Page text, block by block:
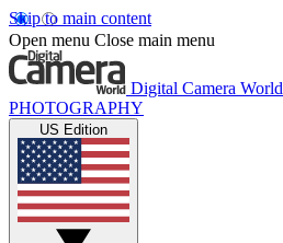
Skip to main content
Open menu Close main menu
Digital Camera World
PHOTOGRAPHY
US Edition